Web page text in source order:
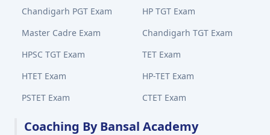
Chandigarh PGT Exam
HP TGT Exam
Master Cadre Exam
Chandigarh TGT Exam
HPSC TGT Exam
TET Exam
HTET Exam
HP-TET Exam
PSTET Exam
CTET Exam
Coaching By Bansal Academy